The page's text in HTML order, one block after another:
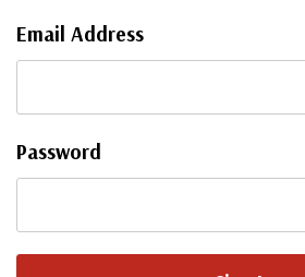
Email Address
Password